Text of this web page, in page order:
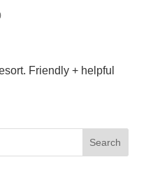
Friendly + helpful